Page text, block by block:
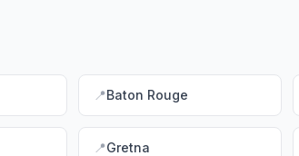
📍Baton Rouge
📍Gretna